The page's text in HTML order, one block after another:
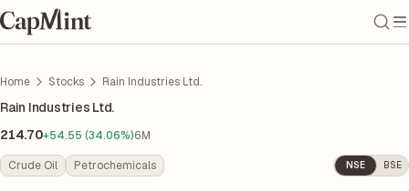
Home Stocks Rain Industries Ltd.
Rain Industries Ltd.
214.70+54.55 (34.06%)6M
Crude Oil Petrochemicals NSE BSE